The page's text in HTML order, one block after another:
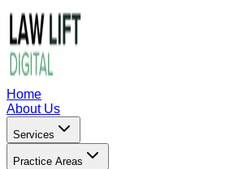
Home
About Us
Services
Practice Areas